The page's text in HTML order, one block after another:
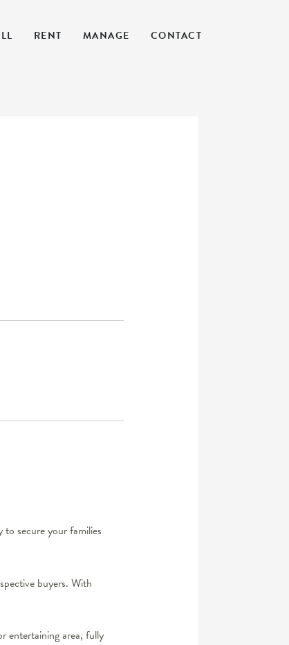
RENT MANAGE CONTACT
secure your families
buyers. With
entertaining area, fully